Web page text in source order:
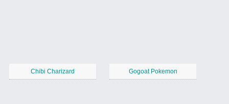
Chibi Charizard Gogoat Pokemon